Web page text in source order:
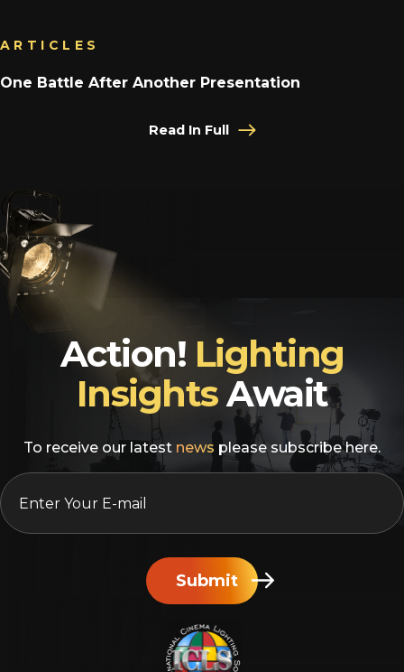
ARTICLES
One Battle After Another Presentation
Read In Full
Action! Lighting
InsightsAwait
To receive our latest news please subscribe here.
EMAIL
Submit